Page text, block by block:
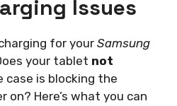
Issues
for your Samsung
your tablet not
case is blocking the
on? Here’s what you can